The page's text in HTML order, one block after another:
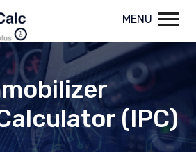
MENU
(IPC)